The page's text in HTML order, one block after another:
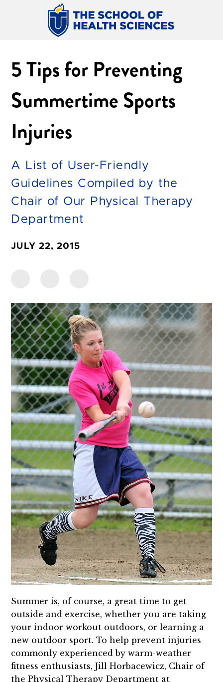
5 Tips for Preventing
Summertime Sports
Injuries
A List of User-Friendly
Guidelines Compiled by the
Chair of Our Physical Therapy
Department
JULY 22, 2015
Summer is, of course, a great time to get
outside and exercise, whether you are taking
your indoor workout outdoors, or learning a
new outdoor sport. To help prevent injuries
commonly experienced by warm-weather
fitness enthusiasts, Jill Horbacewicz, Chair of
the Physical Therapy Department at